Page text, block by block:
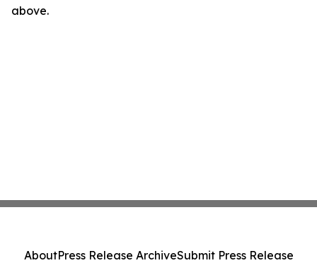
above.
AboutPress Release ArchiveSubmit Press Release